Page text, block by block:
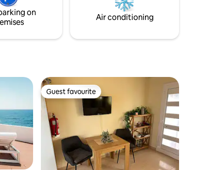
on
Air conditioning
Guest favourite
Guest favourite